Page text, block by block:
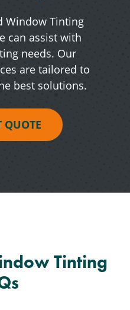
Window Tinting
can assist with
needs. Our
are tailored to
best solutions.
QUOTE
Tinting